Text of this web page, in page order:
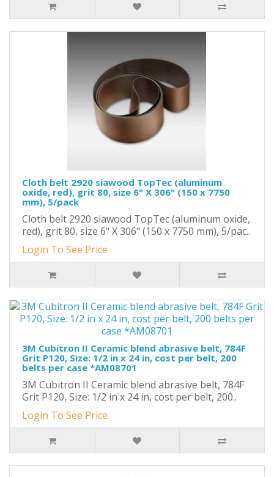
Cloth belt 2920 siawood TopTec (aluminum
oxide, red), grit 80, size 6" X 306" (150 x 7750
mm), 5/pack
Cloth belt 2920 siawood TopTec (aluminum oxide,
red), grit 80, size 6" X 306" (150 x 7750 mm), 5/pac..
Login To See Price
3M Cubitron II Ceramic blend abrasive belt, 784F
Grit P120, Size: 1/2 in x 24 in, cost per belt, 200
belts per case *AM08701
3M Cubitron II Ceramic blend abrasive belt, 784F
Grit P120, Size: 1/2 in x 24 in, cost per belt, 200..
Login To See Price